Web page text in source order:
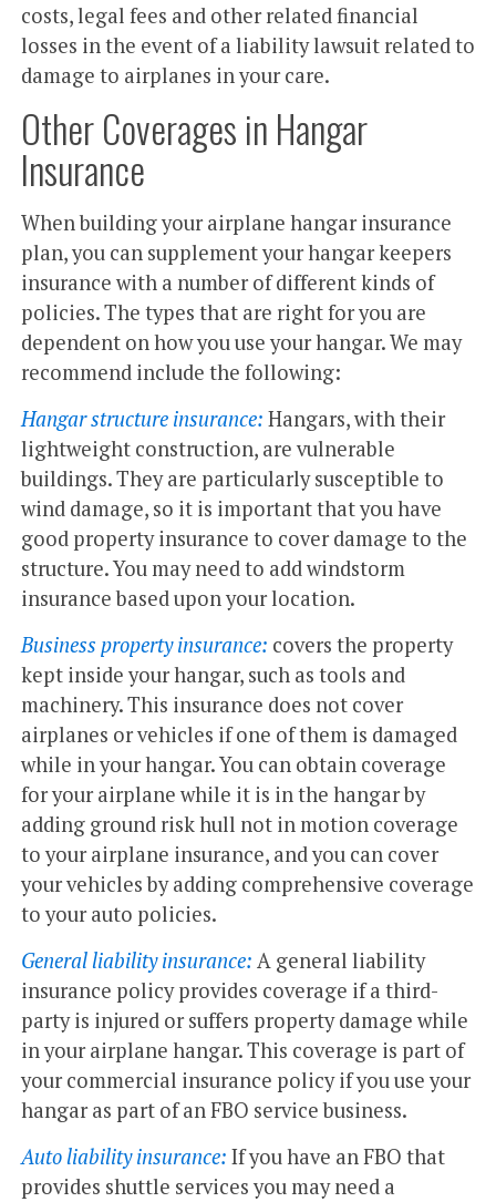
costs, legal fees and other related financial
losses in the event of a liability lawsuit related to
damage to airplanes in your care.
Other Coverages in Hangar
Insurance
When building your airplane hangar insurance
plan, you can supplement your hangar keepers
insurance with a number of different kinds of
policies. The types that are right for you are
dependent on how you use your hangar. We may
recommend include the following:
Hangar structure insurance: Hangars, with their
lightweight construction, are vulnerable
buildings. They are particularly susceptible to
wind damage, so it is important that you have
good property insurance to cover damage to the
structure. You may need to add windstorm
insurance based upon your location.
Business property insurance: covers the property
kept inside your hangar, such as tools and
machinery. This insurance does not cover
airplanes or vehicles if one of them is damaged
while in your hangar. You can obtain coverage
for your airplane while it is in the hangar by
adding ground risk hull not in motion coverage
to your airplane insurance, and you can cover
your vehicles by adding comprehensive coverage
to your auto policies.
General liability insurance: A general liability
insurance policy provides coverage if a third-
party is injured or suffers property damage while
in your airplane hangar. This coverage is part of
your commercial insurance policy if you use your
hangar as part of an FBO service business.
Auto liability insurance: If you have an FBO that
provides shuttle services you may need a